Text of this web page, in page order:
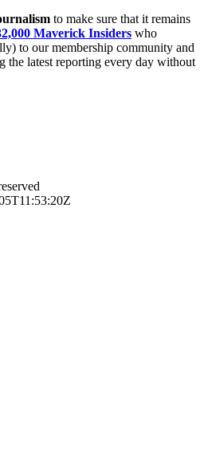
to make sure that it remains
Maverick Insiders who
to our membership community and
the latest reporting every day without